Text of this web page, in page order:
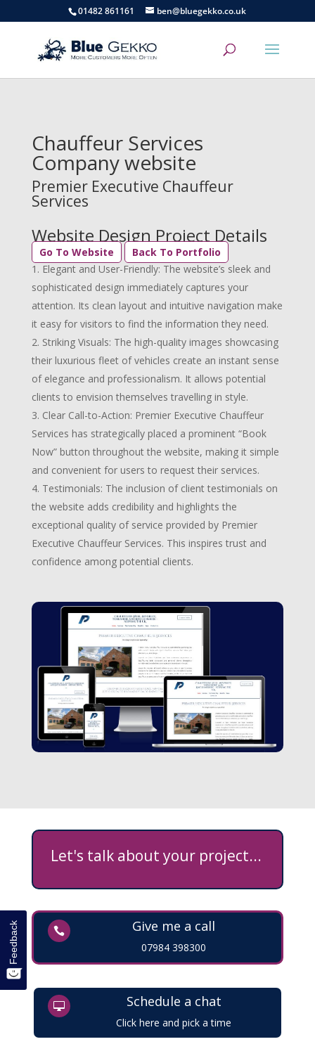
01482 861161 ben@bluegekko.co.uk
Chauffeur Services
Company website
Premier Executive Chauffeur
Services
Website Design Project Details
Go To Website
Back To Portfolio
Elegant and User-Friendly: The website’s sleek and
sophisticated design immediately captures your
attention. Its clean layout and intuitive navigation make
it easy for visitors to find the information they need.
Striking Visuals: The high-quality images showcasing
their luxurious fleet of vehicles create an instant sense
of elegance and professionalism. It allows potential
clients to envision themselves travelling in style.
Clear Call-to-Action: Premier Executive Chauffeur
Services has strategically placed a prominent “Book
Now” button throughout the website, making it simple
and convenient for users to request their services.
Testimonials: The inclusion of client testimonials on
the website adds credibility and highlights the
exceptional quality of service provided by Premier
Executive Chauffeur Services. This inspires trust and
confidence among potential clients.
Let's talk about your project...
 Give me a call
07984 398300
 Schedule a chat
Click here and pick a time
Feedback